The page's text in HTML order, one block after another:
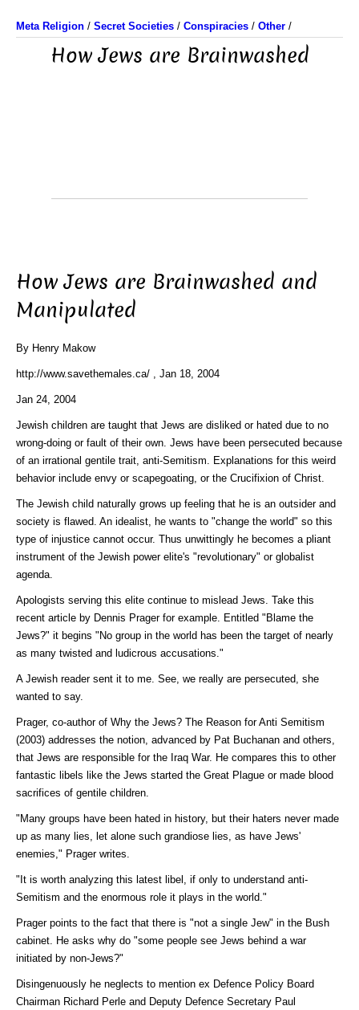
Meta Religion / Secret Societies / Conspiracies / Other /
How Jews are Brainwashed
How Jews are Brainwashed and
Manipulated
By Henry Makow
http://www.savethemales.ca/ , Jan 18, 2004
Jan 24, 2004
Jewish children are taught that Jews are disliked or hated due to no
wrong-doing or fault of their own. Jews have been persecuted because
of an irrational gentile trait, anti-Semitism. Explanations for this weird
behavior include envy or scapegoating, or the Crucifixion of Christ.
The Jewish child naturally grows up feeling that he is an outsider and
society is flawed. An idealist, he wants to "change the world" so this
type of injustice cannot occur. Thus unwittingly he becomes a pliant
instrument of the Jewish power elite's "revolutionary" or globalist
agenda.
Apologists serving this elite continue to mislead Jews. Take this
recent article by Dennis Prager for example. Entitled "Blame the
Jews?" it begins "No group in the world has been the target of nearly
as many twisted and ludicrous accusations."
A Jewish reader sent it to me. See, we really are persecuted, she
wanted to say.
Prager, co-author of Why the Jews? The Reason for Anti Semitism
(2003) addresses the notion, advanced by Pat Buchanan and others,
that Jews are responsible for the Iraq War. He compares this to other
fantastic libels like the Jews started the Great Plague or made blood
sacrifices of gentile children.
"Many groups have been hated in history, but their haters never made
up as many lies, let alone such grandiose lies, as have Jews'
enemies," Prager writes.
"It is worth analyzing this latest libel, if only to understand anti-
Semitism and the enormous role it plays in the world."
Prager points to the fact that there is "not a single Jew" in the Bush
cabinet. He asks why do "some people see Jews behind a war
initiated by non-Jews?"
Disingenuously he neglects to mention ex Defence Policy Board
Chairman Richard Perle and Deputy Defence Secretary Paul